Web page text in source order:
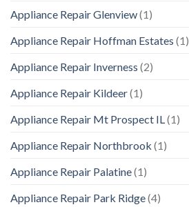
Appliance Repair Glenview(1)
Appliance Repair Hoffman Estates (1)
Appliance Repair Inverness (2)
Appliance Repair Kildeer(1)
Appliance Repair Mt Prospect IL (1)
Appliance Repair Northbrook (1)
Appliance Repair Palatine(1)
Appliance Repair Park Ridge(4)